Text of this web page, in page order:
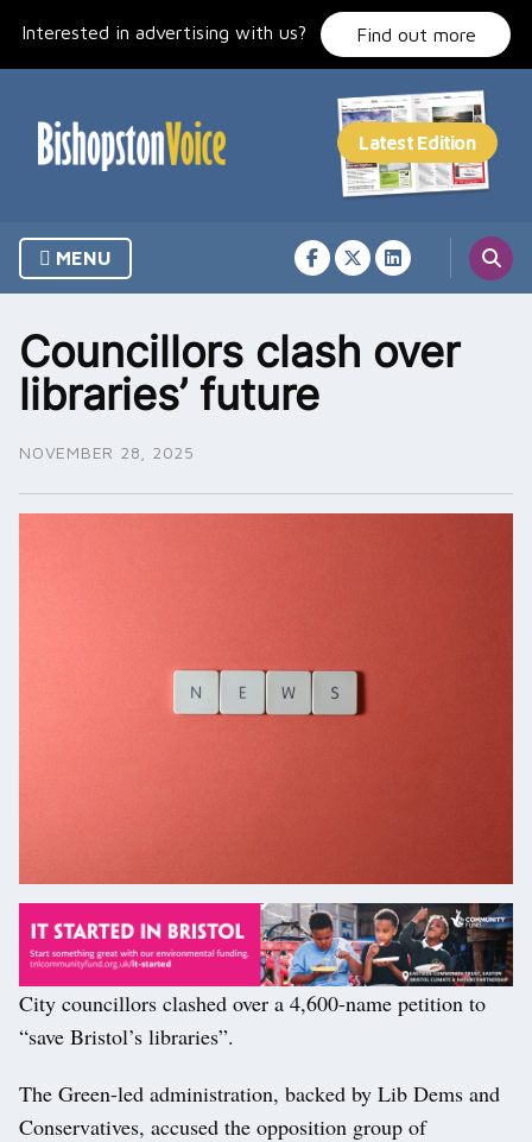
Interested in advertising with us? Find out more
MENU
Councillors clash over
libraries’ future
NOVEMBER 28, 2025
City councillors clashed over a 4,600-name petition to
“save Bristol’s libraries”.
The Green-led administration, backed by Lib Dems and
Conservatives, accused the opposition group of